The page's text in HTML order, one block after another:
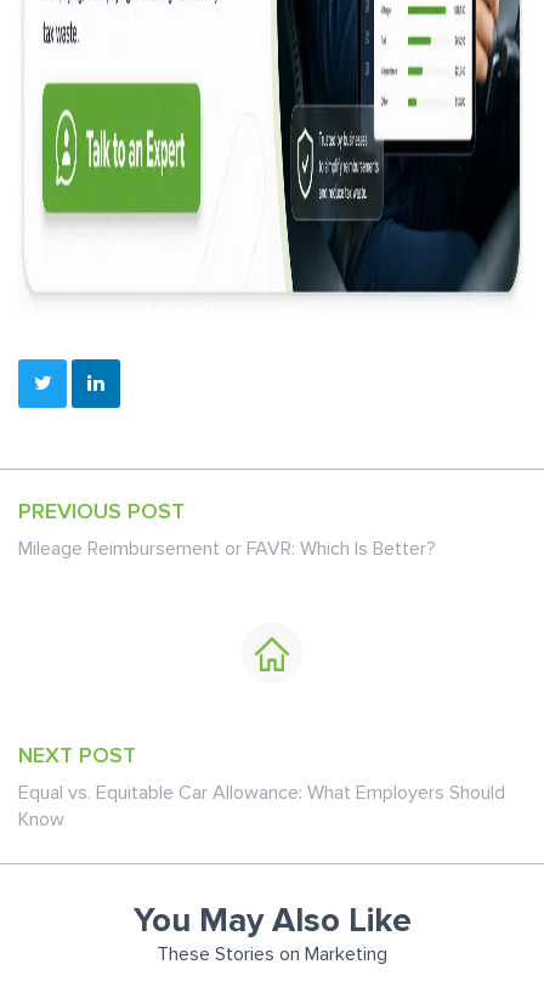
PREVIOUS POST
Mileage Reimbursement or FAVR: Which Is Better?
NEXT POST
Equal vs. Equitable Car Allowance: What Employers Should
Know
You May Also Like
These Stories on Marketing